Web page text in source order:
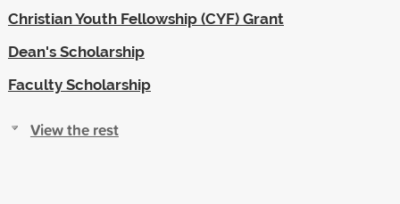
Christian Youth Fellowship (CYF) Grant
Dean's Scholarship
Faculty Scholarship
View the rest